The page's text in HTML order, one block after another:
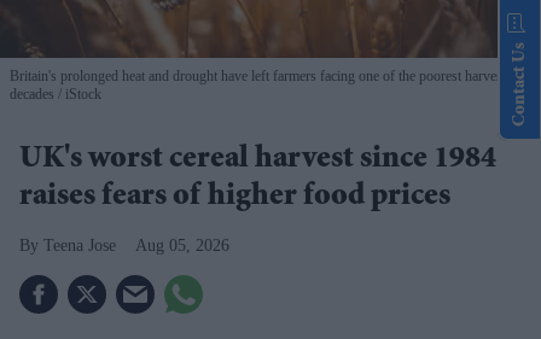
Britain's prolonged heat and drought have left farmers facing one of the poorest harvests in
decades
iStock
UK's worst cereal harvest since 1984
raises fears of higher food prices
Teena Jose Aug 05, 2026
Contact Us